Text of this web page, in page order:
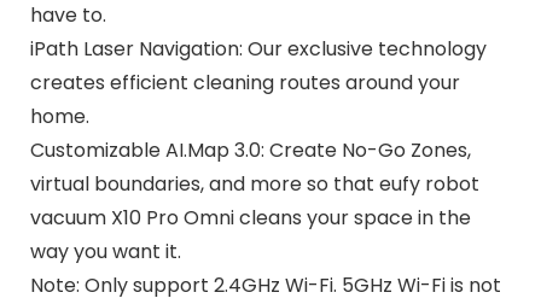
have to.
iPath Laser Navigation: Our exclusive technology
creates efficient cleaning routes around your
home.
Customizable AI.Map 3.0: Create No-Go Zones,
virtual boundaries, and more so that eufy robot
vacuum X10 Pro Omni cleans your space in the
way you want it.
Note: Only support 2.4GHz Wi-Fi. 5GHz Wi-Fi is not